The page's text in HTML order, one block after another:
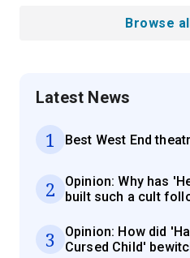
Browse
Latest News
1 Best West End
2
Opinion: Why has
built such a cult
3
Opinion: How did
Cursed Child'